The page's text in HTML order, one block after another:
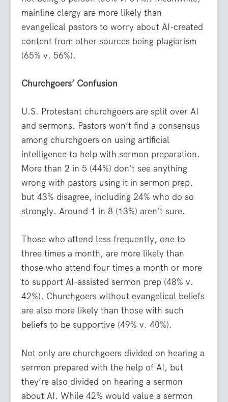
mainline clergy are more likely than
evangelical pastors to worry about AI-created
content from other sources being plagiarism
(65% v. 56%).
Churchgoers’ Confusion
U.S. Protestant churchgoers are split over AI
and sermons. Pastors won’t find a consensus
among churchgoers on using artificial
intelligence to help with sermon preparation.
More than 2 in 5 (44%) don’t see anything
wrong with pastors using it in sermon prep,
but 43% disagree, including 24% who do so
strongly. Around 1 in 8 (13%) aren’t sure.
Those who attend less frequently, one to
three times a month, are more likely than
those who attend four times a month or more
to support AI-assisted sermon prep (48% v.
42%). Churchgoers without evangelical beliefs
are also more likely than those with such
beliefs to be supportive (49% v. 40%).
Not only are churchgoers divided on hearing a
sermon prepared with the help of AI, but
they’re also divided on hearing a sermon
about AI. While 42% would value a sermon